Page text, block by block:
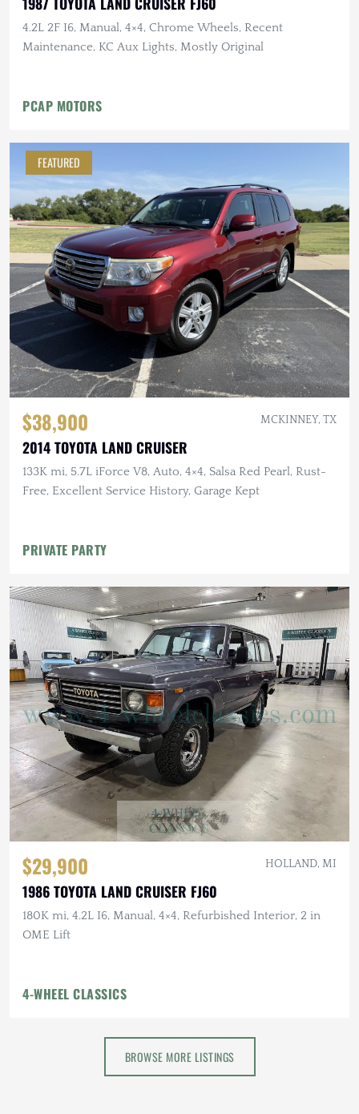
4.2L 2F I6, Manual, 4×4, Chrome Wheels, Recent
Maintenance, KC Aux Lights, Mostly Original
PCAP MOTORS
FEATURED
$38,900 MCKINNEY, TX
2014 TOYOTA LAND CRUISER
133K mi, 5.7L iForce V8, Auto, 4×4, Salsa Red Pearl, Rust-
Free, Excellent Service History, Garage Kept
PRIVATE PARTY
$29,900 HOLLAND, MI
1986 TOYOTA LAND CRUISER FJ60
180K mi, 4.2L I6, Manual, 4×4, Refurbished Interior, 2 in
OME Lift
4-WHEEL CLASSICS
BROWSE MORE LISTINGS